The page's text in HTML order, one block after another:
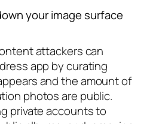
your image surface
attackers can
app by curating
and the amount of
photos are public.
private accounts to